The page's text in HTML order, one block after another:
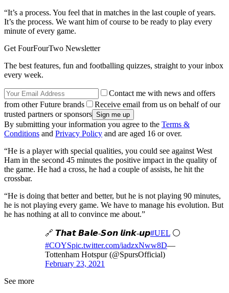
“It’s a process. You feel that in matches in the last couple of years.
It’s the process. We want him of course to be ready to play every
minute of every game.
Get FourFourTwo Newsletter
The best features, fun and footballing quizzes, straight to your inbox
every week.
Contact me with news and offers
from other Future brands
Receive email from us on behalf of our
trusted partners or sponsors
By submitting your information you agree to the Terms &
Conditions and Privacy Policy and are aged 16 or over.
“He is a player with special qualities, you could see against West
Ham in the second 45 minutes the positive impact in the quality of
the game. He had a cross, he had a couple of assists, he hit the
crossbar.
“He is doing that better and better, but he is not playing 90 minutes,
he is not playing every game. We have to manage his evolution. But
he has nothing at all to convince me about.”
🔗 𝙏𝙝𝙖𝙩 𝘽𝙖𝙡𝙚-𝙎𝙤𝙣 𝙡𝙞𝙣𝙠-𝙪𝙥#UEL ⚪️
#COYSpic.twitter.com/iadzxNww8D—
Tottenham Hotspur (@SpursOfficial)
February 23, 2021
See more